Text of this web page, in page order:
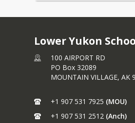
Lower Yukon
100 AIRPORT RD
PO Box 32089
MOUNTAIN VILLAGE, AK
+1 907 531 7925 (MOU)
+1 907 531 2512 (Anch)